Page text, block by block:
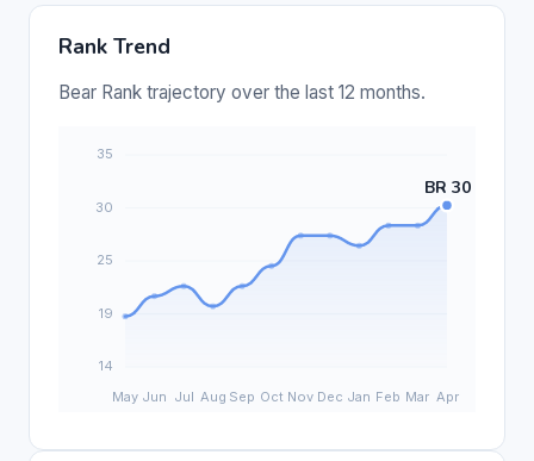
Rank Trend
Bear Rank trajectory over the last 12 months.